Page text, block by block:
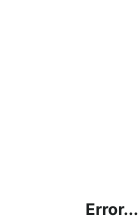
Error...